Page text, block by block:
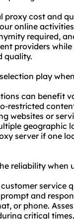
proxy cost and
online
required,
providers
quality.
play
can benefit
restricted
websites or
geographic
server if one
reliability when
service
and
or phone.
critical